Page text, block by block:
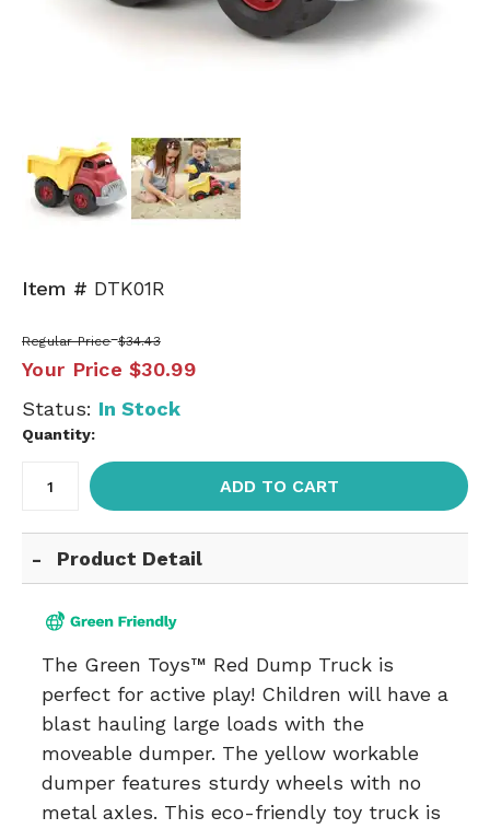
Item # DTK01R
Regular Price $34.43
Your Price $30.99
Status: In Stock
Quantity:
ADD TO CART
Product Detail
The Green Toys™ Red Dump Truck is
perfect for active play! Children will have a
blast hauling large loads with the
moveable dumper. The yellow workable
dumper features sturdy wheels with no
metal axles. This eco-friendly toy truck is